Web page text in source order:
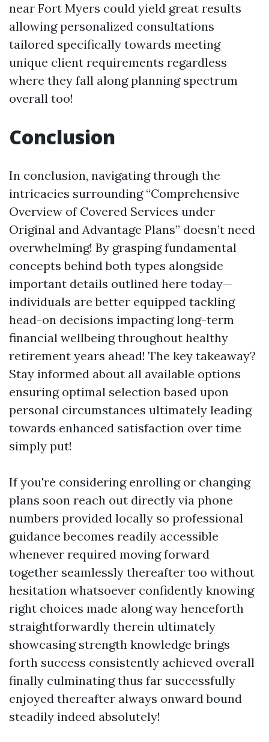
near Fort Myers could yield great results
allowing personalized consultations
tailored specifically towards meeting
unique client requirements regardless
where they fall along planning spectrum
overall too!
Conclusion
In conclusion, navigating through the
intricacies surrounding “Comprehensive
Overview of Covered Services under
Original and Advantage Plans” doesn’t need
overwhelming! By grasping fundamental
concepts behind both types alongside
important details outlined here today—
individuals are better equipped tackling
head-on decisions impacting long-term
financial wellbeing throughout healthy
retirement years ahead! The key takeaway?
Stay informed about all available options
ensuring optimal selection based upon
personal circumstances ultimately leading
towards enhanced satisfaction over time
simply put!
If you're considering enrolling or changing
plans soon reach out directly via phone
numbers provided locally so professional
guidance becomes readily accessible
whenever required moving forward
together seamlessly thereafter too without
hesitation whatsoever confidently knowing
right choices made along way henceforth
straightforwardly therein ultimately
showcasing strength knowledge brings
forth success consistently achieved overall
finally culminating thus far successfully
enjoyed thereafter always onward bound
steadily indeed absolutely!